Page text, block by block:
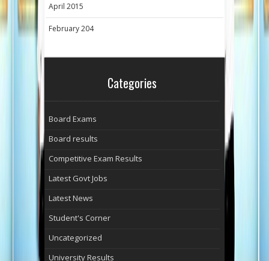
April 2015
February 204
Categories
Board Exams
Board results
Competitive Exam Results
Latest Govt Jobs
Latest News
Student's Corner
Uncategorized
University Results